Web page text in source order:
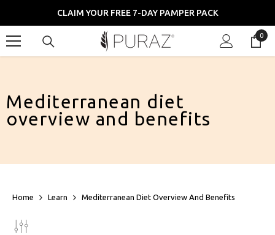
SKIP TO CONTENT
CLAIM YOUR FREE 7-DAY PAMPER PACK
0
0
Mediterranean diet
overview and benefits
Home Learn Mediterranean Diet Overview And Benefits